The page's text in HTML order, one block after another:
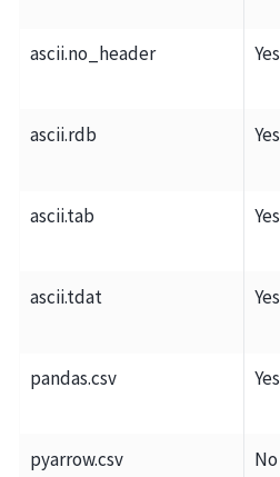
ascii.no_header Yes
ascii.rdb Yes
ascii.tab Yes
ascii.tdat Yes
pandas.csv Yes
pyarrow.csv No